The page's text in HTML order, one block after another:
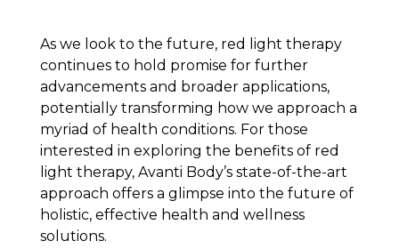
As we look to the future, red light therapy
continues to hold promise for further
advancements and broader applications,
potentially transforming how we approach a
myriad of health conditions. For those
interested in exploring the benefits of red
light therapy, Avanti Body’s state-of-the-art
approach offers a glimpse into the future of
holistic, effective health and wellness
solutions.